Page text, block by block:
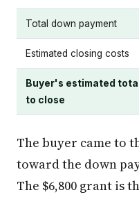
Total down payment
Estimated closing costs
Buyer's estimated
to close
The buyer came to
toward the down
The $6,800 grant is